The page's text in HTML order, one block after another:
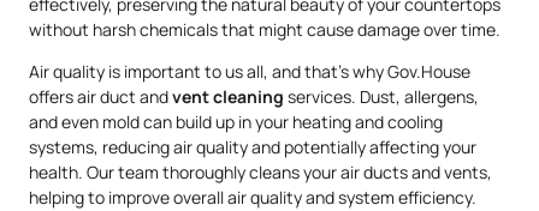
without harsh chemicals that might cause damage over time.
Air quality is important to us all, and that’s why Gov.House
offers air duct andvent cleaning services. Dust, allergens,
and even mold can build up in your heating and cooling
systems, reducing air quality and potentially affecting your
health. Our team thoroughly cleans your air ducts and vents,
helping to improve overall air quality and system efficiency.